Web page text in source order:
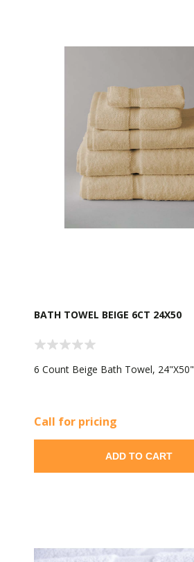
BATH TOWEL BEIGE 6CT 24X50
6 Count Beige Bath Towel, 24"X50"
Call for pricing
ADD TO CART